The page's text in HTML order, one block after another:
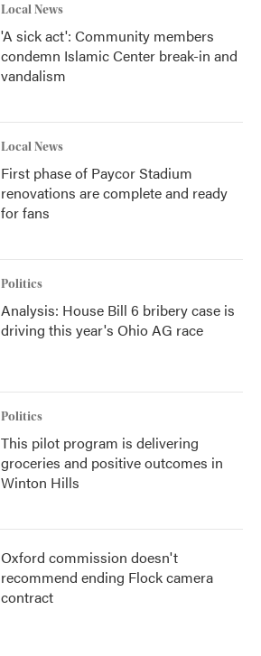
Local News
'A sick act': Community members
condemn Islamic Center break-in and
vandalism
Local News
First phase of Paycor Stadium
renovations are complete and ready
for fans
Politics
Analysis: House Bill 6 bribery case is
driving this year's Ohio AG race
Politics
This pilot program is delivering
groceries and positive outcomes in
Winton Hills
Oxford commission doesn't
recommend ending Flock camera
contract